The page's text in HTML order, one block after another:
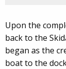
Upon the
back to the
began as the
boat to the